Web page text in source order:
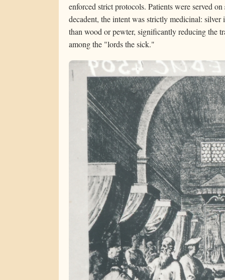
enforced strict protocols. Patients were served on
decadent, the intent was strictly medicinal:
than wood or pewter, significantly reducing the
among the "lords the sick."